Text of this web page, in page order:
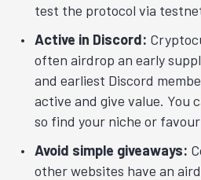
test the protocol via
Active in Discord:
often airdrop an early
and earliest Discord
active and give value. You
so find your niche or
Avoid simple giveaways:
other websites have an